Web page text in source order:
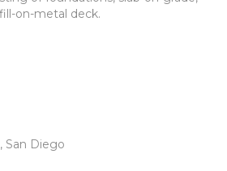
on-metal deck.
San Diego